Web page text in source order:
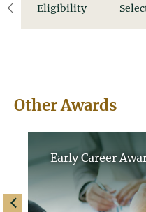
left Eligibility
Other Awards
Early Career